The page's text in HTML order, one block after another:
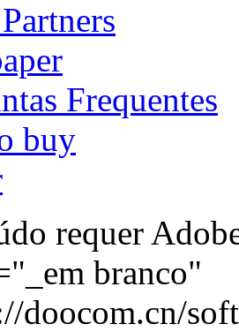
Frequentes
buy
requer
branco"
doocom.cn/